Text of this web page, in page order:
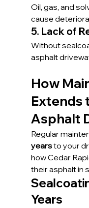
Oil, gas, and
cause
5. Lack of
Without
asphalt
How
Extends
Asphalt
Regular
years to your
how Cedar
their asphalt in
Years